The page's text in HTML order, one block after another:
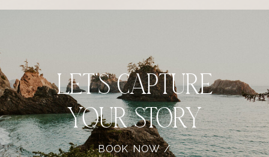
let’s capture
your story
BOOK NOW /